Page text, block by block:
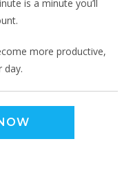
is a minute you’ll
more productive,
day.